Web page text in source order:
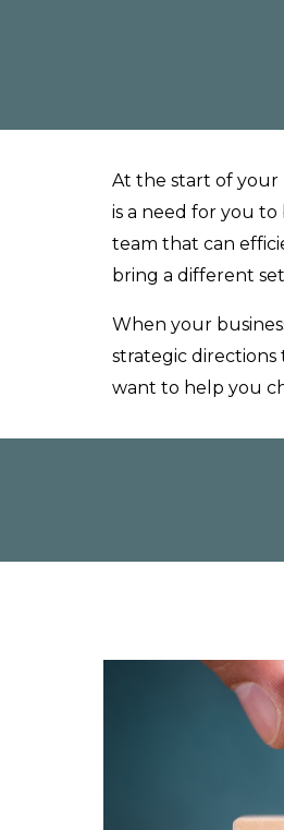
At the start of your
is a need for you
team that can
bring a different
When your
strategic directions
want to help you